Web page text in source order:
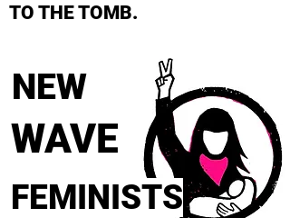
TO THE TOMB.
NEW
WAVE
FEMINISTS